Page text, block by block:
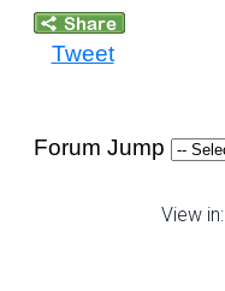
Tweet
Forum Jump
View in: